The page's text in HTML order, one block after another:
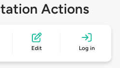
Actions
Edit Log in